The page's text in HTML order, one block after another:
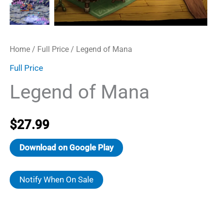
Home / Full Price / Legend of Mana
Full Price
Legend of Mana
$27.99
Download on Google Play
Notify When On Sale